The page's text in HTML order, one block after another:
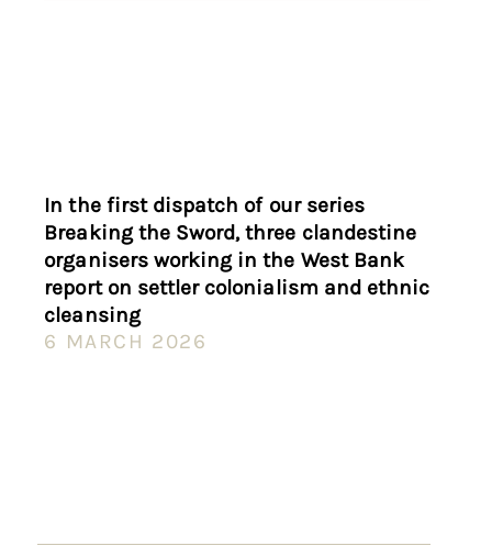
In the first dispatch of our series
Breaking the Sword, three clandestine
organisers working in the West Bank
report on settler colonialism and ethnic
cleansing
6 MARCH 2026